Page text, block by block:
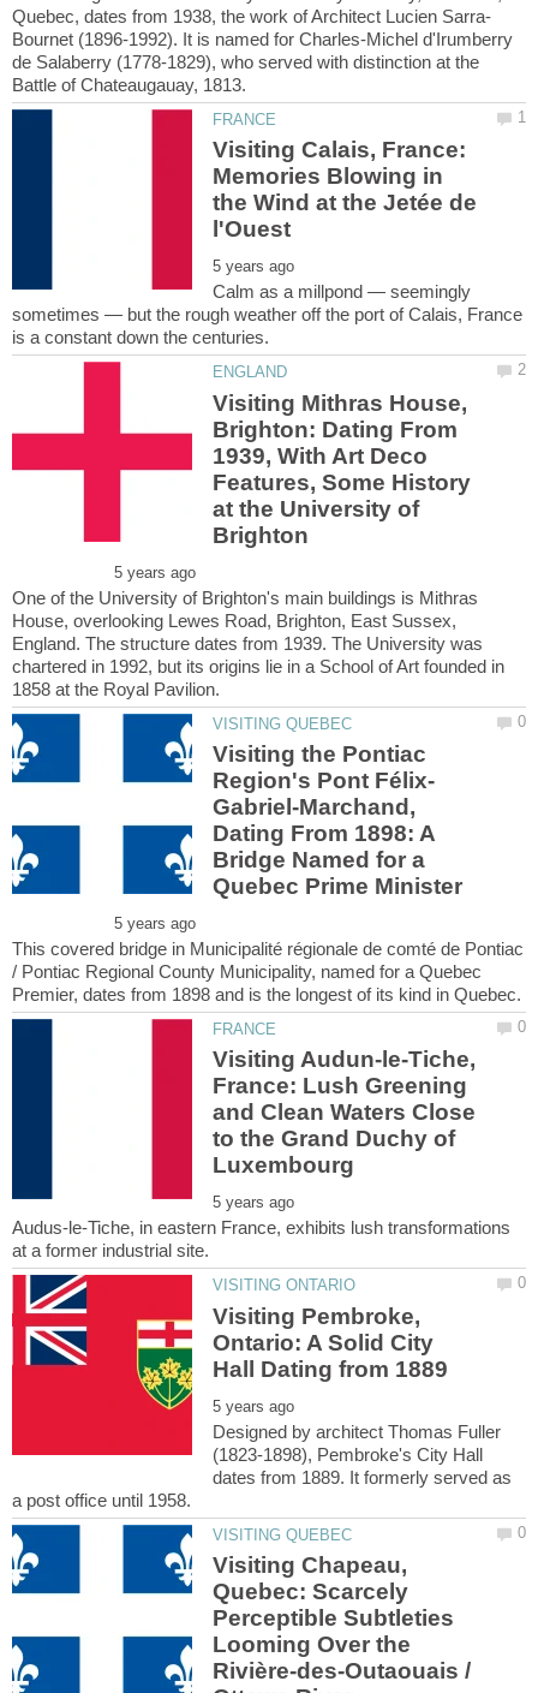
Bournet (1896-1992). It is named for Charles-Michel d'Irumberry
de Salaberry (1778-1829), who served with distinction at the
Visiting Calais, France:
Memories Blowing in
the Wind at the Jetée de
Calm as a millpond — seemingly
sometimes — but the rough weather off the port of Calais, France
Visiting Mithras House,
Brighton: Dating From
1939, With Art Deco
Features, Some History
at the University of
One of the University of Brighton's main buildings is Mithras
House, overlooking Lewes Road, Brighton, East Sussex,
England. The structure dates from 1939. The University was
chartered in 1992, but its origins lie in a School of Art founded in
Visiting the Pontiac
Gabriel-Marchand,
Dating From 1898: A
Bridge Named for a
This covered bridge in Municipalité régionale de comté de Pontiac
/ Pontiac Regional County Municipality, named for a Quebec
Visiting Audun-le-Tiche,
France: Lush Greening
and Clean Waters Close
to the Grand Duchy of
Audus-le-Tiche, in eastern France, exhibits lush transformations
Visiting Pembroke,
Ontario: A Solid City
Designed by architect Thomas Fuller
(1823-1898), Pembroke's City Hall
dates from 1889. It formerly served as
Visiting Chapeau,
Quebec: Scarcely
Perceptible Subtleties
Looming Over the
Rivière-des-Outaouais /